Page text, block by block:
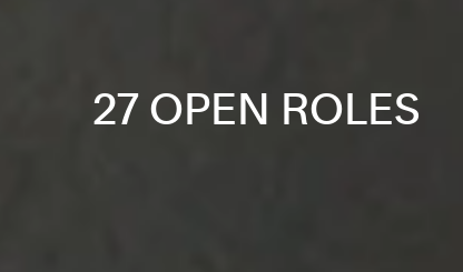
27 OPEN ROLES